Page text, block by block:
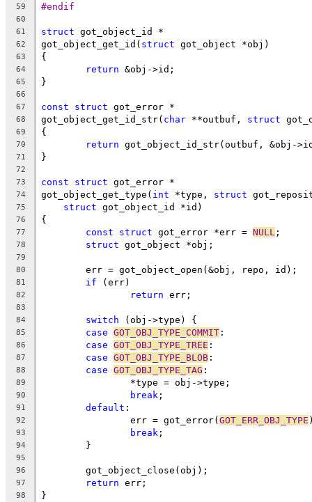
59 #endif
60
61
struct got_object_id *
62 got_object_get_id( struct got_object *obj)
63 {
64 return &obj->id;
65 }
66
67
const struct got_error *
68 got_object_get_id_str( char **outbuf, struct
69 {
70 return got_object_id_str(outbuf, &obj-
71 }
72
73
const struct got_error *
74 got_object_get_type( int *type, struct
75 struct got_object_id *id)
76 {
77 const struct got_error *err = NULL ;
78 struct got_object *obj;
79
80
	err = got_object_open(&obj, repo, id);
81 if (err)
82 return err;
83
84
switch (obj->type) {
85 case GOT_OBJ_TYPE_COMMIT :
86 case GOT_OBJ_TYPE_TREE :
87 case GOT_OBJ_TYPE_BLOB :
88 case GOT_OBJ_TYPE_TAG :
89
		*type = obj->type;
90 break ;
91 default :
92
		err = got_error(
GOT_ERR_OBJ_TYPE
93 break ;
94
	}
95
96
	got_object_close(obj);
97 return err;
98 }